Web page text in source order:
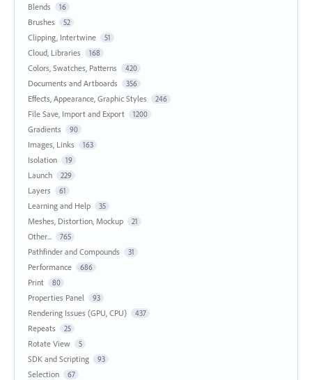
Blends 16
Brushes 52
Clipping, Intertwine 51
Cloud, Libraries 168
Colors, Swatches, Patterns 420
Documents and Artboards 356
Effects, Appearance, Graphic Styles 246
File Save, Import and Export 1200
Gradients 90
Images, Links 163
Isolation 19
Launch 229
Layers 61
Learning and Help 35
Meshes, Distortion, Mockup 21
Other... 765
Pathfinder and Compounds 31
Performance 686
Print 80
Properties Panel 93
Rendering Issues (GPU, CPU) 437
Repeats 25
Rotate View 5
SDK and Scripting 93
Selection 67